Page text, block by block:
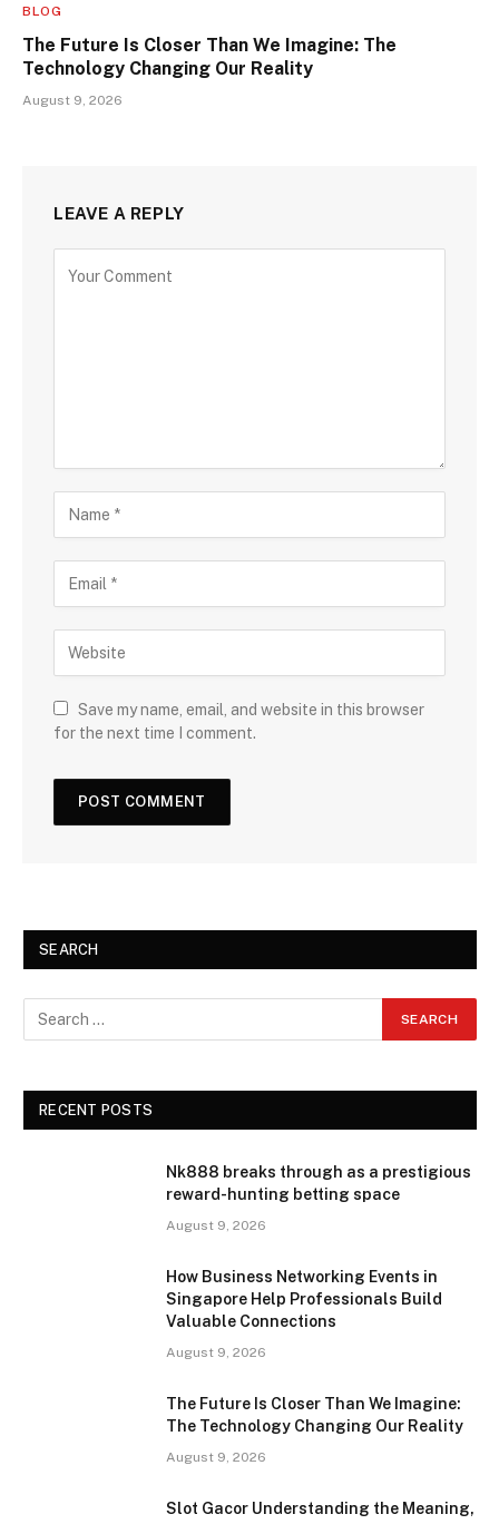
BLOG
The Future Is Closer Than We Imagine: The
Technology Changing Our Reality
August 9, 2026
LEAVE A REPLY
Save my name, email, and website in this browser
for the next time I comment.
SEARCH
RECENT POSTS
Nk888 breaks through as a prestigious
reward-hunting betting space
August 9, 2026
How Business Networking Events in
Singapore Help Professionals Build
Valuable Connections
August 9, 2026
The Future Is Closer Than We Imagine:
The Technology Changing Our Reality
August 9, 2026
Slot Gacor Understanding the Meaning,